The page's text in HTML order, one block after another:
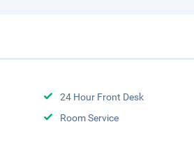
24 Hour Front Desk
Room Service